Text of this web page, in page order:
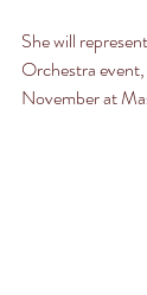
She will
Orchestra
November at